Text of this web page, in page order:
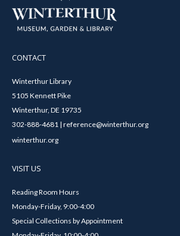
CONTACT
Winterthur Library
5105 Kennett Pike
Winterthur, DE 19735
302-888-4681 | reference@winterthur.org
winterthur.org
VISIT US
Reading Room Hours
Monday-Friday, 9:00-4:00
Special Collections by Appointment